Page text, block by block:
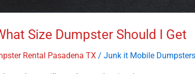
Size Dumpster Should I Get
Rental Pasadena TX/ Junk it Mobile Dumpsters